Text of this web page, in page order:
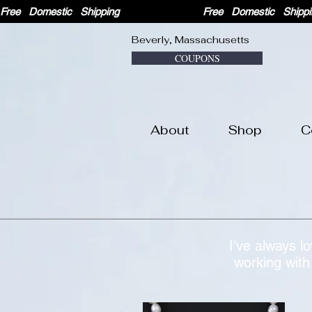
Beverly, Massachusetts
Free   Domestic   Shipping
COUPONS
About Shop
I've always
working